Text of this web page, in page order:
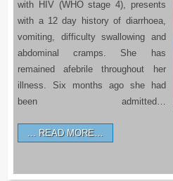
with HIV (WHO stage 4), presents
with a 12 day history of diarrhoea,
vomiting, difficulty swallowing and
abdominal cramps. She has
remained afebrile throughout her
illness. Six months ago she had
been admitted…
READ MORE…